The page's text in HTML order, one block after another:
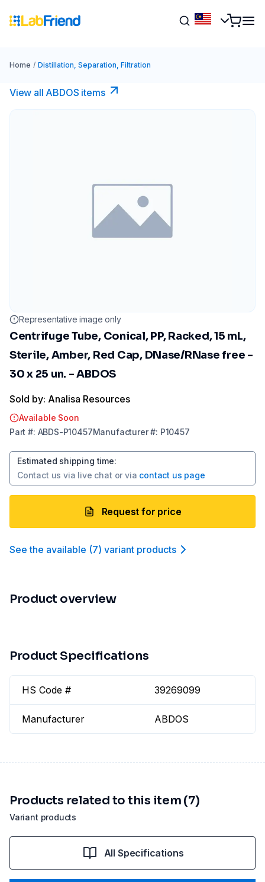
Home / Distillation, Separation, Filtration
View all ABDOS items
Representative image only
Centrifuge Tube, Conical, PP, Racked, 15 mL,
Sterile, Amber, Red Cap, DNase/RNase free -
30 x 25 un. - ABDOS
Sold by: Analisa Resources
Available Soon
Part #: ABDS-P10457Manufacturer#: P10457
Estimated shipping time:
Contact us via live chat or via contact us page
Request for price
See the available (7) variant products
Product overview
Product Specifications
HS Code # 39269099
Manufacturer ABDOS
Variant products
Products related to this item (7)
All Specifications